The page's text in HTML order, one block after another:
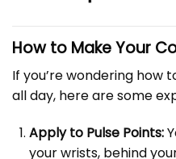
How to Make Your
If you’re wondering how
all day, here are some
Apply to Pulse Points:
your wrists, behind